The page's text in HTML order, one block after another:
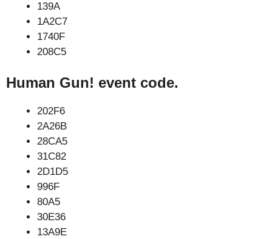
139A
1A2C7
1740F
208C5
Human Gun! event code.
202F6
2A26B
28CA5
31C82
2D1D5
996F
80A5
30E36
13A9E